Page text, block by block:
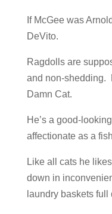
If McGee was
DeVito.
Ragdolls are
and non-shedding.
Damn Cat.
He’s a good-
affectionate as a
Like all cats he
down in
laundry baskets